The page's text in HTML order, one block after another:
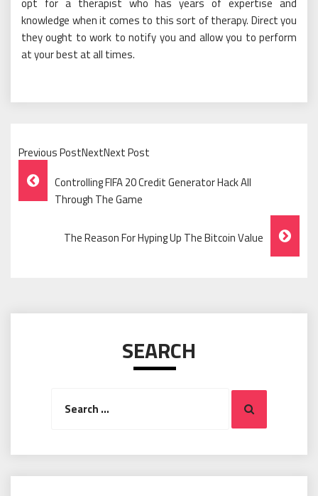
knowledge when it comes to this sort of therapy. Direct you
they ought to work to notify you and allow you to perform
at your best at all times.
Previous PostNextNext Post
Post
Navigation
Controlling FIFA 20 Credit Generator Hack All
Through The Game
The Reason For Hyping Up The Bitcoin Value
SEARCH
Search